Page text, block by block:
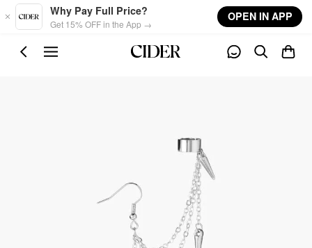
Skip to main content
Why Pay Full Price?
Get 15% OFF in the App →
OPEN IN APP